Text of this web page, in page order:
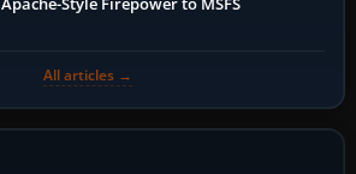
Apache-Style Firepower to MSFS
All articles →